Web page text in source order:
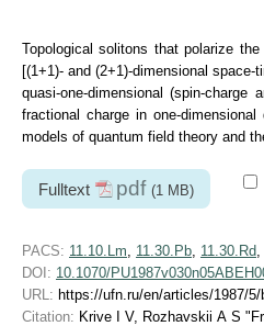
Topological solitons that polarize
[(1+1)- and (2+1)-dimensional
quasi-one-dimensional (spin-
fractional charge in one-
models of quantum field theory and
Fulltext pdf (1 MB)
PACS: 11.10.Lm 11.30.Pb 11.30.Rd
DOI: 10.1070/
URL: https://ufn.ru/en/articles/1987/5/
Citation: Krive I V, Rozhavskii A S